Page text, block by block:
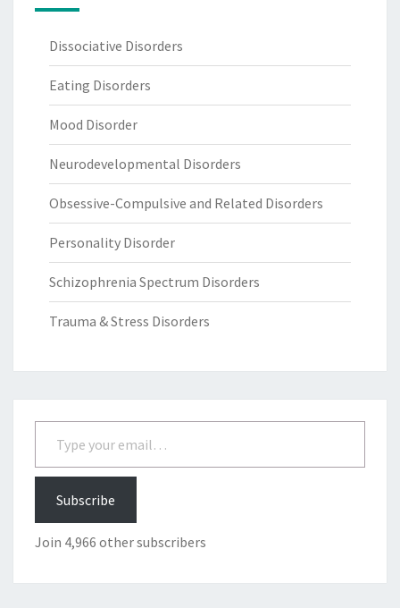
Dissociative Disorders
Eating Disorders
Mood Disorder
Neurodevelopmental Disorders
Obsessive-Compulsive and Related Disorders
Personality Disorder
Schizophrenia Spectrum Disorders
Trauma & Stress Disorders
Type your email…
Subscribe
Join 4,966 other subscribers